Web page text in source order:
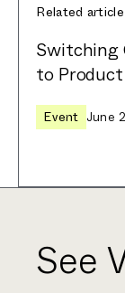
Related article
Switching
to
Event June
See